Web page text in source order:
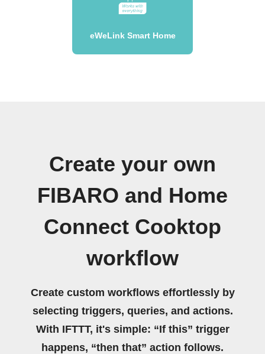
eWeLink Smart Home
Create your own
FIBARO and Home
Connect Cooktop
workflow
Create custom workflows effortlessly by
selecting triggers, queries, and actions.
With IFTTT, it's simple: “If this” trigger
happens, “then that” action follows.